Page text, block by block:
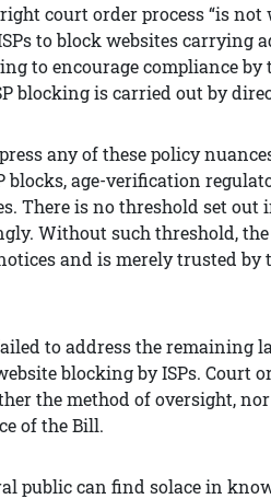
court order process “is
to block websites carrying
to encourage compliance
blocking is carried out by
any of these policy
blocks, age-verification
There is no threshold set
Without such threshold,
and is merely trusted
to address the remaining
blocking by ISPs. Court
the method of oversight,
of the Bill.
public can find solace in